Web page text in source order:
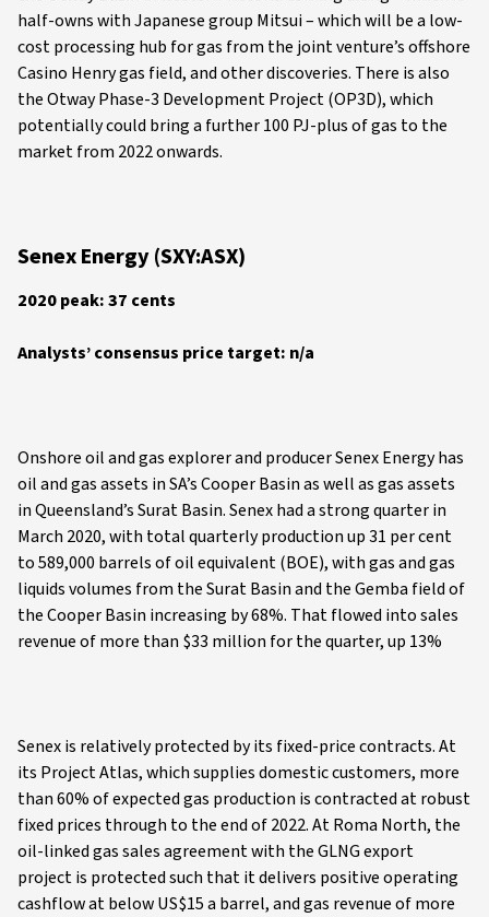
half-owns with Japanese group Mitsui – which will be a low-
cost processing hub for gas from the joint venture’s offshore
Casino Henry gas field, and other discoveries. There is also
the Otway Phase-3 Development Project (OP3D), which
potentially could bring a further 100 PJ-plus of gas to the
market from 2022 onwards.
Senex Energy (SXY:ASX)
2020 peak: 37 cents
Analysts’ consensus price target: n/a
Onshore oil and gas explorer and producer Senex Energy has
oil and gas assets in SA’s Cooper Basin as well as gas assets
in Queensland’s Surat Basin. Senex had a strong quarter in
March 2020, with total quarterly production up 31 per cent
to 589,000 barrels of oil equivalent (BOE), with gas and gas
liquids volumes from the Surat Basin and the Gemba field of
the Cooper Basin increasing by 68%. That flowed into sales
revenue of more than $33 million for the quarter, up 13%
Senex is relatively protected by its fixed-price contracts. At
its Project Atlas, which supplies domestic customers, more
than 60% of expected gas production is contracted at robust
fixed prices through to the end of 2022. At Roma North, the
oil-linked gas sales agreement with the GLNG export
project is protected such that it delivers positive operating
cashflow at below US$15 a barrel, and gas revenue of more